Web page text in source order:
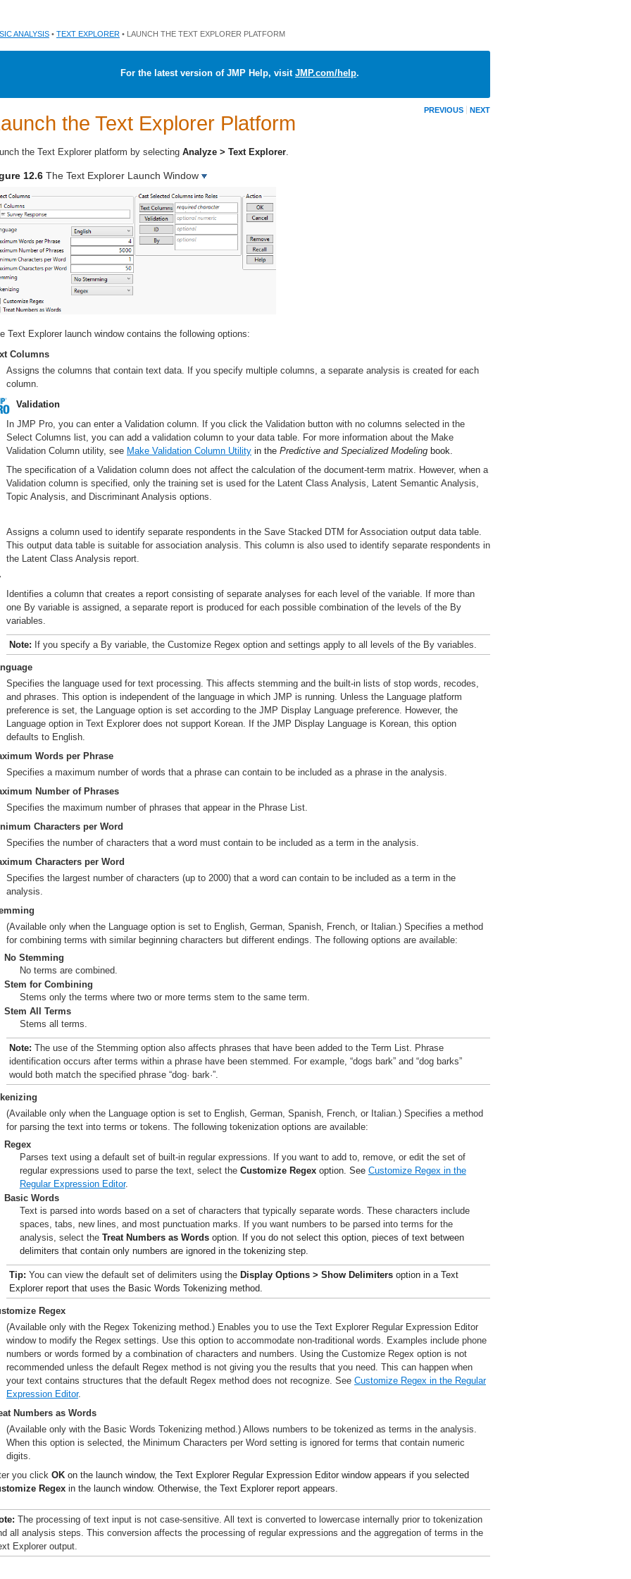
ANALYSIS • TEXT EXPLORER • LAUNCH THE TEXT EXPLORER PLATFORM
For the latest version of JMP Help, visit JMP.com/help.
PREVIOUS NEXT
the Text Explorer Platform
the Text Explorer platform by selecting Analyze > Text Explorer.
12.6 The Text Explorer Launch Window
Text Explorer launch window contains the following options:
Columns
Assigns the columns that contain text data. If you specify multiple columns, a separate analysis is created for each
column.
Validation
In JMP Pro, you can enter a Validation column. If you click the Validation button with no columns selected in the
Select Columns list, you can add a validation column to your data table. For more information about the Make
Validation Column utility, see Make Validation Column Utility in the Predictive and Specialized Modeling book.
The specification of a Validation column does not affect the calculation of the document-term matrix. However, when a
Validation column is specified, only the training set is used for the Latent Class Analysis, Latent Semantic Analysis,
Topic Analysis, and Discriminant Analysis options.
Assigns a column used to identify separate respondents in the Save Stacked DTM for Association output data table.
This output data table is suitable for association analysis. This column is also used to identify separate respondents in
the Latent Class Analysis report.
Identifies a column that creates a report consisting of separate analyses for each level of the variable. If more than
one By variable is assigned, a separate report is produced for each possible combination of the levels of the By
variables.
Note: If you specify a By variable, the Customize Regex option and settings apply to all levels of the By variables.
Specifies the language used for text processing. This affects stemming and the built-in lists of stop words, recodes,
and phrases. This option is independent of the language in which JMP is running. Unless the Language platform
preference is set, the Language option is set according to the JMP Display Language preference. However, the
Language option in Text Explorer does not support Korean. If the JMP Display Language is Korean, this option
defaults to English.
Words per Phrase
Specifies a maximum number of words that a phrase can contain to be included as a phrase in the analysis.
Number of Phrases
Specifies the maximum number of phrases that appear in the Phrase List.
Characters per Word
Specifies the number of characters that a word must contain to be included as a term in the analysis.
Characters per Word
Specifies the largest number of characters (up to 2000) that a word can contain to be included as a term in the
analysis.
(Available only when the Language option is set to English, German, Spanish, French, or Italian.) Specifies a method
for combining terms with similar beginning characters but different endings. The following options are available:
No Stemming
No terms are combined.
Stem for Combining
Stems only the terms where two or more terms stem to the same term.
Stem All Terms
Stems all terms.
Note: The use of the Stemming option also affects phrases that have been added to the Term List. Phrase
identification occurs after terms within a phrase have been stemmed. For example, “dogs bark” and “dog barks”
would both match the specified phrase “dog· bark·”.
(Available only when the Language option is set to English, German, Spanish, French, or Italian.) Specifies a method
for parsing the text into terms or tokens. The following tokenization options are available:
Regex
Parses text using a default set of built-in regular expressions. If you want to add to, remove, or edit the set of
regular expressions used to parse the text, select the Customize Regexoption. See Customize Regex in the
Regular Expression Editor.
Basic Words
Text is parsed into words based on a set of characters that typically separate words. These characters include
spaces, tabs, new lines, and most punctuation marks. If you want numbers to be parsed into terms for the
analysis, select the Treat Numbers as Wordsoption. If you do not select this option, pieces of text between
delimiters that contain only numbers are ignored in the tokenizing step.
Tip: You can view the default set of delimiters using the Display Options > Show Delimiters option in a Text
Explorer report that uses the Basic Words Tokenizing method.
Regex
(Available only with the Regex Tokenizing method.) Enables you to use the Text Explorer Regular Expression Editor
window to modify the Regex settings. Use this option to accommodate non-traditional words. Examples include phone
numbers or words formed by a combination of characters and numbers. Using the Customize Regex option is not
recommended unless the default Regex method is not giving you the results that you need. This can happen when
your text contains structures that the default Regex method does not recognize. See Customize Regex in the Regular
Expression Editor.
Numbers as Words
(Available only with the Basic Words Tokenizing method.) Allows numbers to be tokenized as terms in the analysis.
When this option is selected, the Minimum Characters per Word setting is ignored for terms that contain numeric
digits.
you click OK on the launch window, the Text Explorer Regular Expression Editor window appears if you selected
Regex in the launch window. Otherwise, the Text Explorer report appears.
The processing of text input is not case-sensitive. All text is converted to lowercase internally prior to tokenization
all analysis steps. This conversion affects the processing of regular expressions and the aggregation of terms in the
Explorer output.